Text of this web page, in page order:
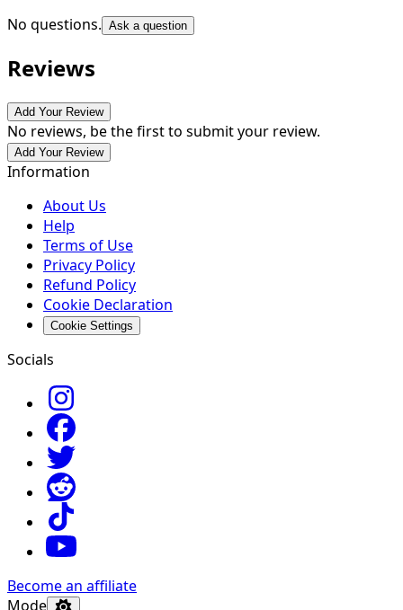
No questions. Ask a question
Reviews
Add Your Review
No reviews, be the first to submit your review.
Add Your Review
Information
About Us
Help
Terms of Use
Privacy Policy
Refund Policy
Cookie Declaration
Cookie Settings
Socials
Become an affiliate
Mode